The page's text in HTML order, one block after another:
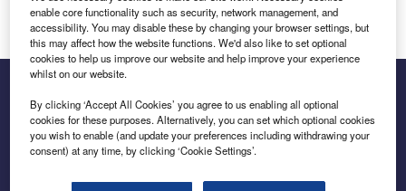
Business intelligence for leaders in foreign direct
investment
enable core functionality such as security, network management, and
accessibility. You may disable these by changing your browser settings, but
this may affect how the website functions. We'd also like to set optional
cookies to help us improve our website and help improve your experience
whilst on our website.
By clicking ‘Accept All Cookies’ you agree to us enabling all optional
cookies for these purposes. Alternatively, you can set which optional cookies
you wish to enable (and update your preferences including withdrawing your
consent) at any time, by clicking ‘Cookie Settings’.